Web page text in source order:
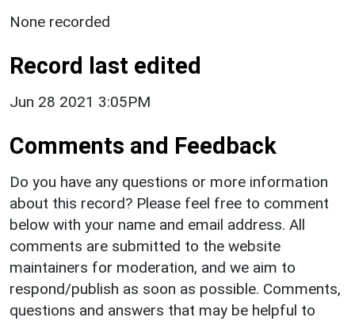
None recorded
Record last edited
Jun 28 2021 3:05PM
Comments and Feedback
Do you have any questions or more information
about this record? Please feel free to comment
below with your name and email address. All
comments are submitted to the website
maintainers for moderation, and we aim to
respond/publish as soon as possible. Comments,
questions and answers that may be helpful to